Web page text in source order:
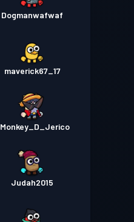
Dogmanwafwaf
maverick67_17
Monkey_D_Jerico_
Judah2015